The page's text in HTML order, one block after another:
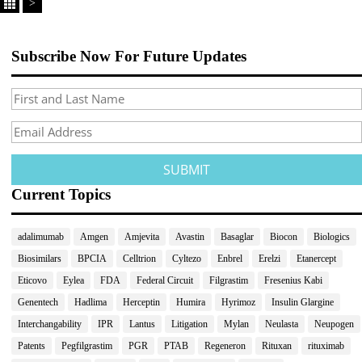
>
Subscribe Now For Future Updates
Current Topics
adalimumab Amgen Amjevita Avastin Basaglar Biocon
Biologics
Biosimilars
BPCIA Celltrion Cyltezo Enbrel Erelzi
Etanercept
Eticovo
Eylea FDA Federal Circuit Filgrastim
Fresenius Kabi
Genentech
Hadlima Herceptin Humira Hyrimoz
Insulin Glargine
Interchangability
IPR Lantus Litigation Mylan Neulasta
Neupogen
Patents
Pegfilgrastim PGR PTAB Regeneron Rituxan
rituximab